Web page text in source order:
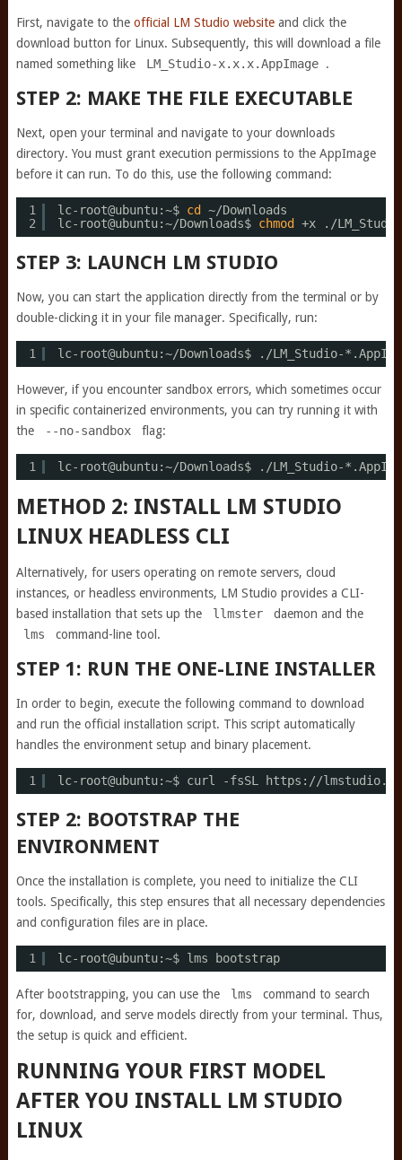
First, navigate to the official LM Studio websiteand click the
download button for Linux. Subsequently, this will download a file
named something like
LM_Studio-x.x.x.AppImage .
STEP 2: MAKE THE FILE EXECUTABLE
Next, open your terminal and navigate to your downloads
directory. You must grant execution permissions to the AppImage
before it can run. To do this, use the following command:
1
2
lc-root@ubuntu:~$ cd ~/Downloads
lc-root@ubuntu:~/Downloads$ chmod +x . /
STEP 3: LAUNCH LM STUDIO
Now, you can start the application directly from the terminal or by
double-clicking it in your file manager. Specifically, run:
1 lc-root@ubuntu:~/Downloads$ . /LM_Studio-
However, if you encounter sandbox errors, which sometimes occur
in specific containerized environments, you can try running it with
the
--no-sandbox flag:
1 lc-root@ubuntu:~/Downloads$ . /LM_Studio-
METHOD 2: INSTALL LM STUDIO
LINUX HEADLESS CLI
Alternatively, for users operating on remote servers, cloud
instances, or headless environments, LM Studio provides a CLI-
based installation that sets up the
llmster
daemon and the
lms
command-line tool.
STEP 1: RUN THE ONE-LINE INSTALLER
In order to begin, execute the following command to download
and run the official installation script. This script automatically
handles the environment setup and binary placement.
1 lc-root@ubuntu:~$ curl -fsSL https: //lmstudio.ai
STEP 2: BOOTSTRAP THE
ENVIRONMENT
Once the installation is complete, you need to initialize the CLI
tools. Specifically, this step ensures that all necessary dependencies
and configuration files are in place.
1 lc-root@ubuntu:~$ lms bootstrap
After bootstrapping, you can use the lms
command to search
for, download, and serve models directly from your terminal. Thus,
the setup is quick and efficient.
RUNNING YOUR FIRST MODEL
AFTER YOU INSTALL LM STUDIO
LINUX